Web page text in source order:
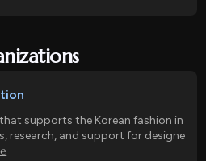
supports the Korean fashion in
research, and support for designe